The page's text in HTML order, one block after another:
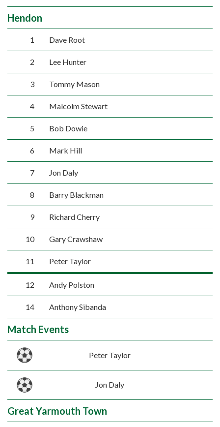
Hendon
1 Dave Root
2 Lee Hunter
3 Tommy Mason
4 Malcolm Stewart
5 Bob Dowie
6 Mark Hill
7 Jon Daly
8 Barry Blackman
9 Richard Cherry
10 Gary Crawshaw
11 Peter Taylor
12 Andy Polston
14 Anthony Sibanda
Match Events
Peter Taylor
Jon Daly
Great Yarmouth Town